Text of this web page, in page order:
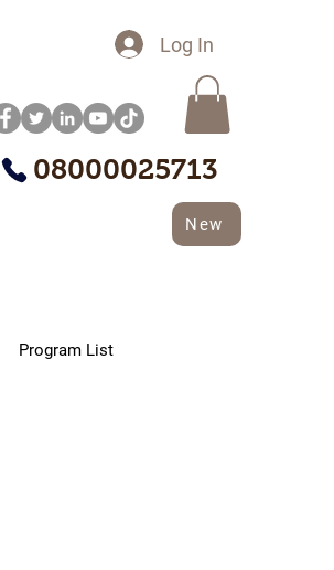
Log In
08000025713
New
Program List